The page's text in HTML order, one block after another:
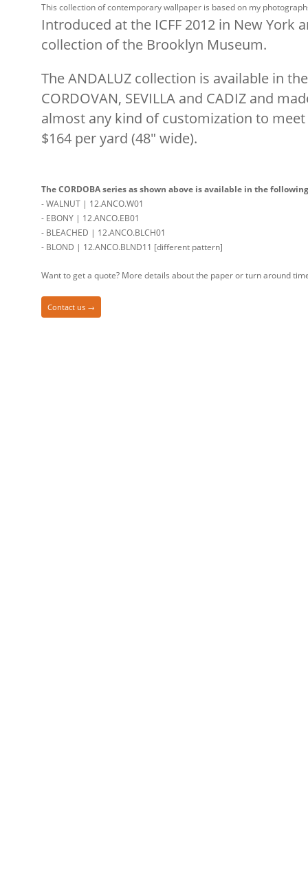
This collection of contemporary wallpaper is based on my
Introduced at the ICFF 2012 in New York
collection of the Brooklyn Museum.
The ANDALUZ collection is available in
CORDOVAN, SEVILLA and CADIZ and
almost any kind of customization to
$164 per yard (48″ wide).
The CORDOBA series as shown above is available in the
- WALNUT | 12.ANCO.W01
- EBONY | 12.ANCO.EB01
- BLEACHED | 12.ANCO.BLCH01
- BLOND | 12.ANCO.BLND11 [different pattern]
Want to get a quote? More details about the paper or turn around
Contact us →